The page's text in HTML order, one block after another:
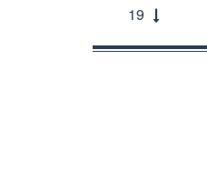
19